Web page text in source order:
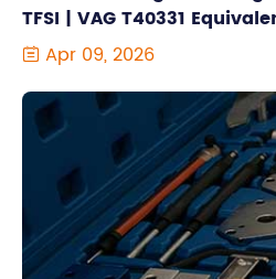
TFSI | VAG T40331
 Apr 09, 2026